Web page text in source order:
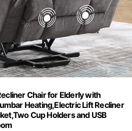
Chair for Elderly with
Heating,Electric Lift Recliner
Cup Holders and USB